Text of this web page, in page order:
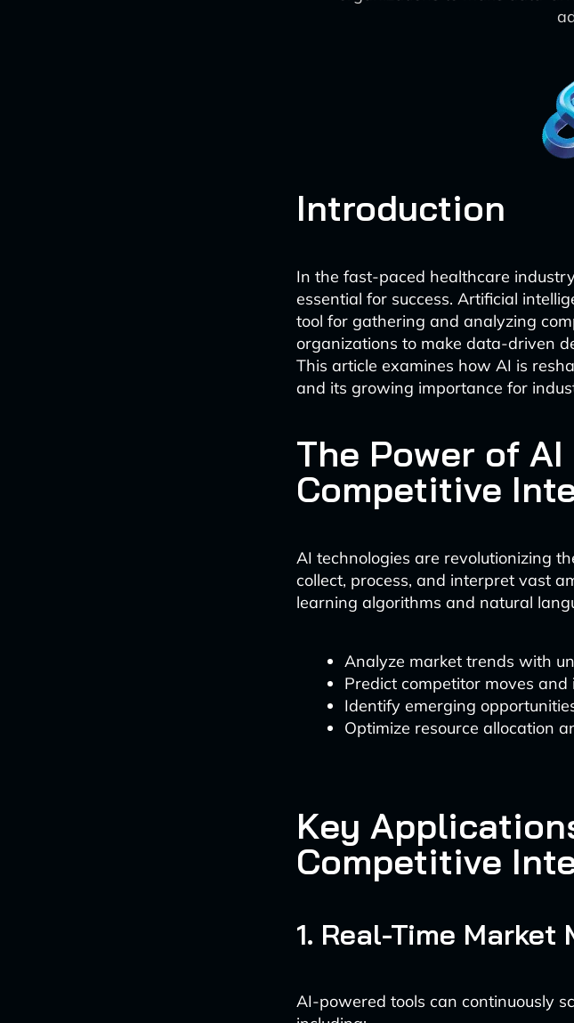
Introduction
In the fast-paced healthcare
essential for success. Artificial
tool for gathering and analyzing
organizations to make data-driven
This article examines how AI is
and its growing importance for
The Power of
Competitive
AI technologies are revolutionizing
collect, process, and interpret vast
learning algorithms and natural
Analyze market trends with
Predict competitor moves
Identify emerging
Optimize resource allocation
Key
Competitive
1. Real-Time Market
AI-powered tools can continuously